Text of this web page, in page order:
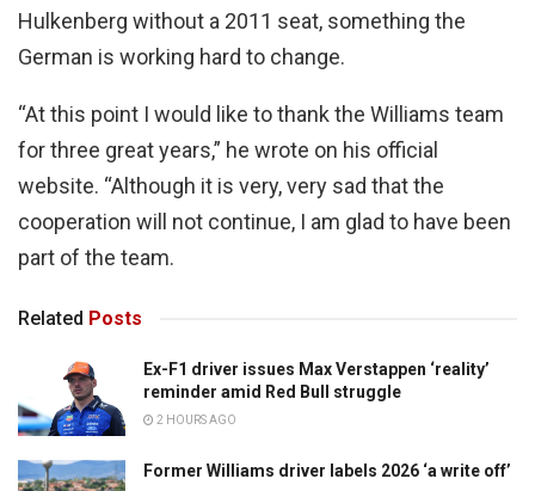
Hulkenberg without a 2011 seat, something the
German is working hard to change.
“At this point I would like to thank the Williams team
for three great years,” he wrote on his official
website. “Although it is very, very sad that the
cooperation will not continue, I am glad to have been
part of the team.
Related Posts
Ex-F1 driver issues Max Verstappen ‘reality’
reminder amid Red Bull struggle
2 HOURS AGO
Former Williams driver labels 2026 ‘a write off’